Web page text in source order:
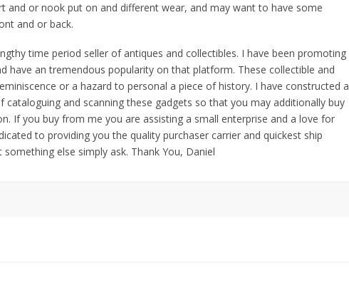
and or nook put on and different wear, and may want to have some
and or back.
time period seller of antiques and collectibles. I have been promoting
have an tremendous popularity on that platform. These collectible and
or a hazard to personal a piece of history. I have constructed a
cataloguing and scanning these gadgets so that you may additionally buy
If you buy from me you are assisting a small enterprise and a love for
to providing you the quality purchaser carrier and quickest ship
else simply ask. Thank You, Daniel